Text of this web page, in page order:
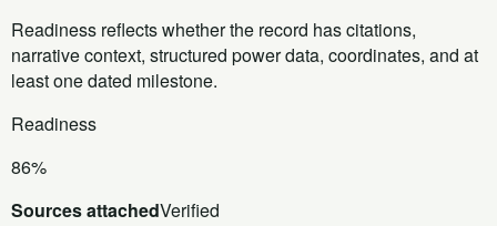
Readiness reflects whether the record has citations,
narrative context, structured power data, coordinates, and at
least one dated milestone.
Readiness
86%
Sources attachedVerified